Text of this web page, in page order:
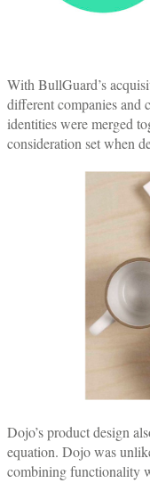
With BullGuard’s
different companies and
identities were merged
consideration set when
Dojo’s product design
equation. Dojo was
combining functionality